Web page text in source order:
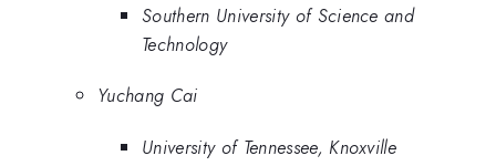
Southern University of Science and
Technology
Yuchang Cai
University of Tennessee, Knoxville